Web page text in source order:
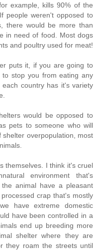
example, kills 90% of the
people weren't opposed to
there would be more than
in need of food. Most dogs
and poultry used for meat!
puts it, if you are going to
stop you from eating any
country has it's variety
would be opposed to
pets to someone who will
overpopulation, most
themselves. I think it's cruel
environment that's
animal have a pleasant
crap that's mostly
have extreme domestic
have been controlled in a
end up breeding more
shelter where they are
they roam the streets until